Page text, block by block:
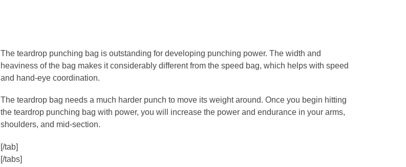
The teardrop punching bag is outstanding for developing punching power. The width and
heaviness of the bag makes it considerably different from the speed bag, which helps with speed
and hand-eye coordination.
The teardrop bag needs a much harder punch to move its weight around. Once you begin hitting
the teardrop punching bag with power, you will increase the power and endurance in your arms,
shoulders, and mid-section.
[/tab]
[/tabs]